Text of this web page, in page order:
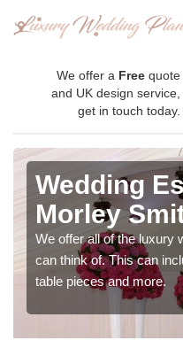
We offer a Free quote
and UK design service,
get in touch today.
Wedding
Morley
We offer all of the luxury
can think of. This can
table pieces and more.